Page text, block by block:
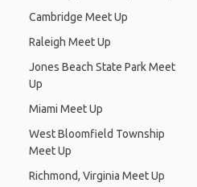
Cambridge Meet Up
Raleigh Meet Up
Jones Beach State Park Meet
Up
Miami Meet Up
West Bloomfield Township
Meet Up
Richmond, Virginia Meet Up